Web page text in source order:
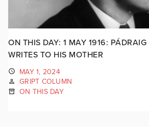
ON THIS DAY: 1 MAY 1916:
WRITES TO HIS MOTHER
MAY 1, 2024
GRIPT COLUMN
ON THIS DAY